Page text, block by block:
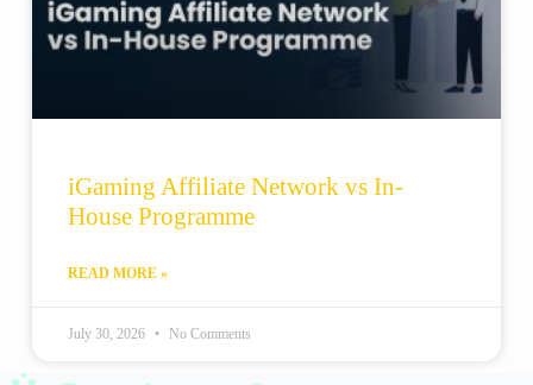
iGaming Affiliate Network vs In-
House Programme
READ MORE »
July 30, 2026 No Comments